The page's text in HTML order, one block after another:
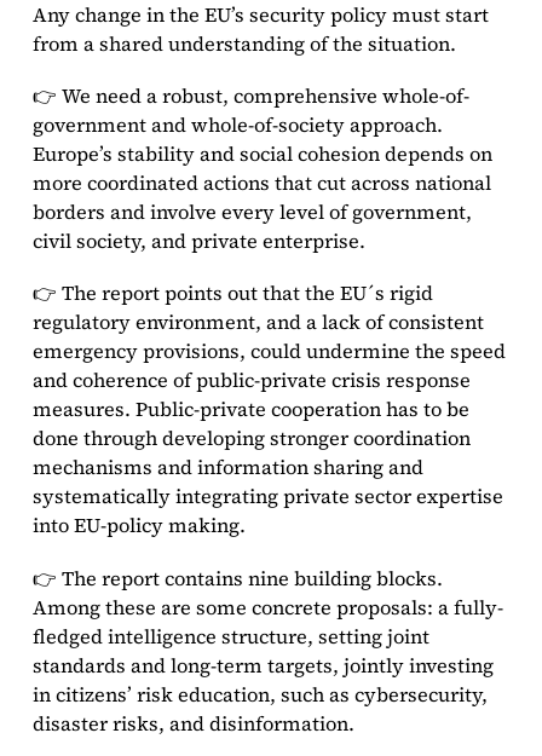
Any change in the EU’s security policy must start
from a shared understanding of the situation.
👉 We need a robust, comprehensive whole-of-
government and whole-of-society approach.
Europe’s stability and social cohesion depends on
more coordinated actions that cut across national
borders and involve every level of government,
civil society, and private enterprise.
👉 The report points out that the EU´s rigid
regulatory environment, and a lack of consistent
emergency provisions, could undermine the speed
and coherence of public-private crisis response
measures. Public-private cooperation has to be
done through developing stronger coordination
mechanisms and information sharing and
systematically integrating private sector expertise
into EU-policy making.
👉 The report contains nine building blocks.
Among these are some concrete proposals: a fully-
fledged intelligence structure, setting joint
standards and long-term targets, jointly investing
in citizens’ risk education, such as cybersecurity,
disaster risks, and disinformation.